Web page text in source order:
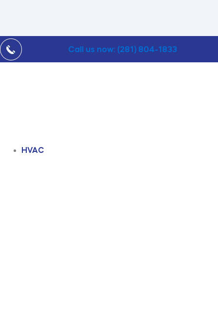
Call us now: (281) 804-1833
HVAC